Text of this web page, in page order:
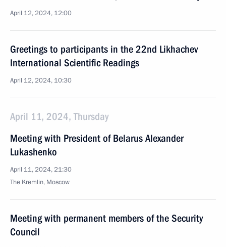
April 12, 2024, 12:00
Greetings to participants in the 22nd Likhachev
International Scientific Readings
April 12, 2024, 10:30
April 11, 2024, Thursday
Meeting with President of Belarus Alexander
Lukashenko
April 11, 2024, 21:30
The Kremlin, Moscow
Meeting with permanent members of the Security
Council